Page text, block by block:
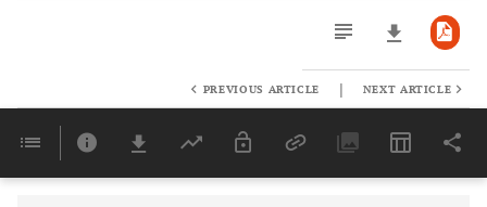
Last 6 Months 11,803
PREVIOUS ARTICLE | NEXT ARTICLE